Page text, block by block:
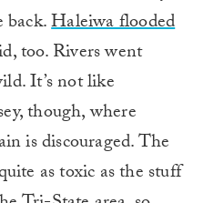
back.Haleiwa flooded
too. Rivers went
It’s not like
though, where
is discouraged. The
as toxic as the stuff